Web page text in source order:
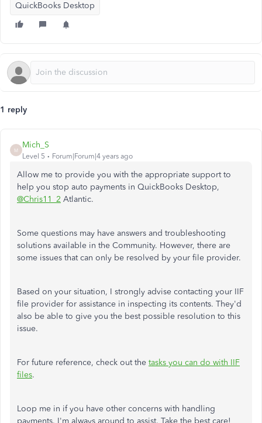
QuickBooks Desktop
1 reply
M
Mich_S
Level 5 Forum|Forum|4 years ago
Allow me to provide you with the appropriate support to
help you stop auto payments in QuickBooks Desktop,
@Chris11_2 Atlantic.
Some questions may have answers and troubleshooting
solutions available in the Community. However, there are
some issues that can only be resolved by your file provider.
Based on your situation, I strongly advise contacting your IIF
file provider for assistance in inspecting its contents. They'd
also be able to give you the best possible resolution to this
issue.
For future reference, check out the tasks you can do with IIF
files.
Loop me in if you have other concerns with handling
payments. I'm always around to assist. Take the best care!